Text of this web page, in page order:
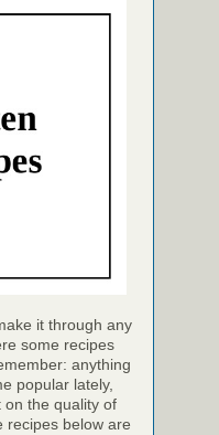
it through any
some recipes
anything
popular lately,
on the quality of
recipes below are